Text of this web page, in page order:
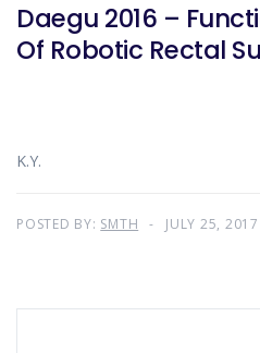
Daegu 2016 –
Of Robotic Rectal
K.Y.
POSTED BY: SMTH JULY 25, 2017